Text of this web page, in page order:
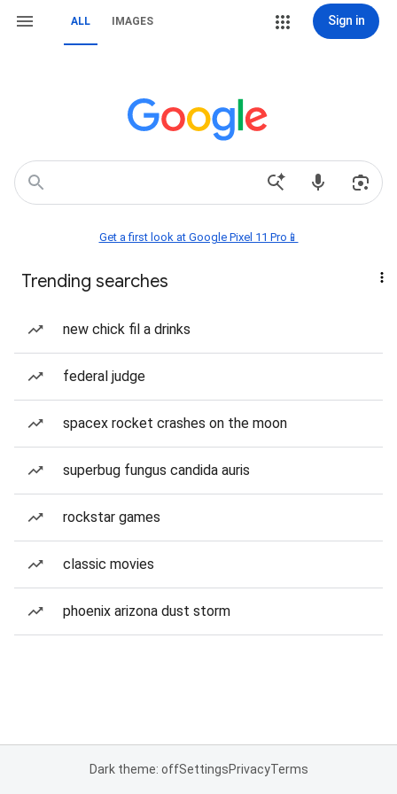
ALL IMAGES Sign in
Get a first look at Google Pixel 11 Pro📱
Trending searches
new chick fil a drinks
federal judge
spacex rocket crashes on the moon
superbug fungus candida auris
rockstar games
classic movies
phoenix arizona dust storm
Dark theme: offSettingsPrivacyTerms